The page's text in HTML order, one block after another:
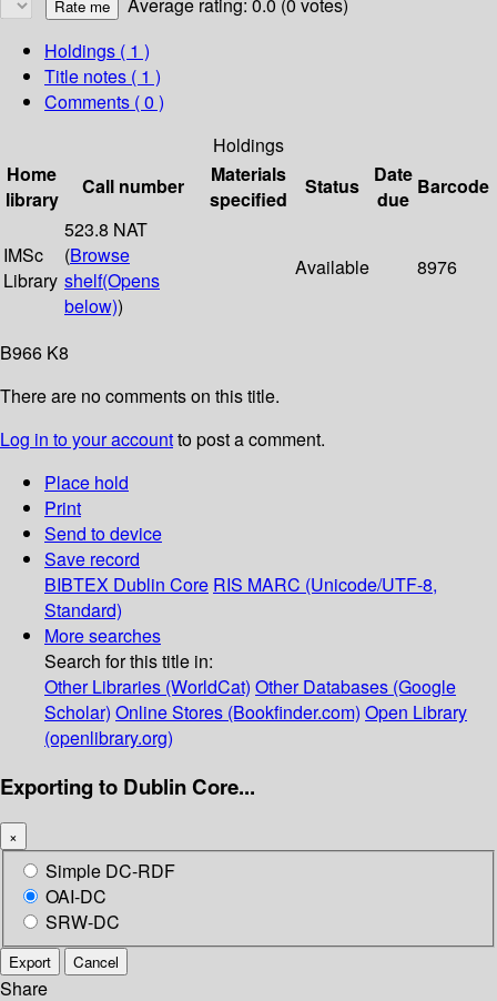
Average rating: 0.0 (0 votes)
Holdings ( 1 )
Title notes ( 1 )
Comments ( 0 )
Holdings
Home
library
Call number
Materials
specified
Status
Date
due
Barcode
IMSc
Library
523.8 NAT
(Browse
shelf(Opens
below))
Available 8976
B966 K8
There are no comments on this title.
Log in to your accountto post a comment.
Place hold
Print
Send to device
Save record
BIBTEX Dublin Core RIS MARC (Unicode/UTF-8,
Standard)
More searches
Search for this title in:
Other Libraries (WorldCat) Other Databases (Google
Scholar) Online Stores (Bookfinder.com) Open Library
(openlibrary.org)
Exporting to Dublin Core...
×
Simple DC-RDF
OAI-DC
SRW-DC
Export Cancel
Share